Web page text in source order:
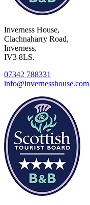
Inverness House,
Clachnaharry Road,
Inverness.
IV3 8LS.
07342 788331
info@invernesshouse.com